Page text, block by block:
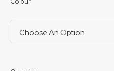
Colour